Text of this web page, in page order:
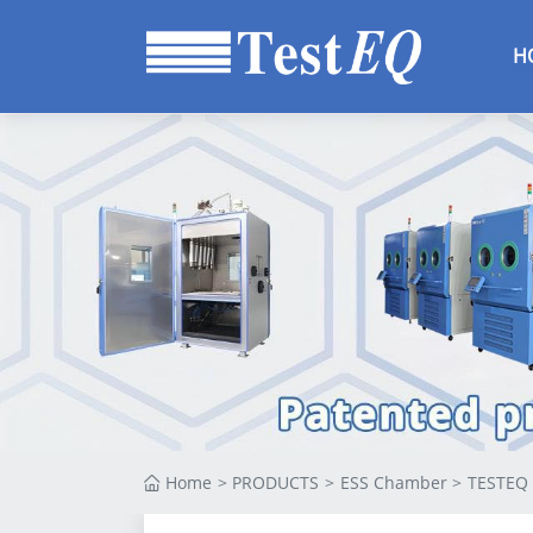
Altitude Chamber
HALT HASS
Thermal Vacuum
Chamber
Standard Climatic
Test Chamber
Benchtop
Environmental
Chamber
Mixed Gas
Corrosion Test
Chamber
Home > PRODUCTS > ESS Chamber >